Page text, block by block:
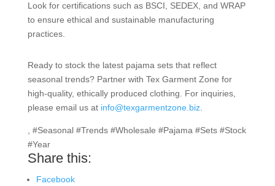
Look for certifications such as BSCI, SEDEX, and WRAP
to ensure ethical and sustainable manufacturing
practices.
Ready to stock the latest pajama sets that reflect
seasonal trends? Partner with Tex Garment Zone for
high-quality, ethically produced clothing. For inquiries,
please email us at info@texgarmentzone.biz.
, #Seasonal #Trends #Wholesale #Pajama #Sets #Stock
#Year
Share this:
Facebook